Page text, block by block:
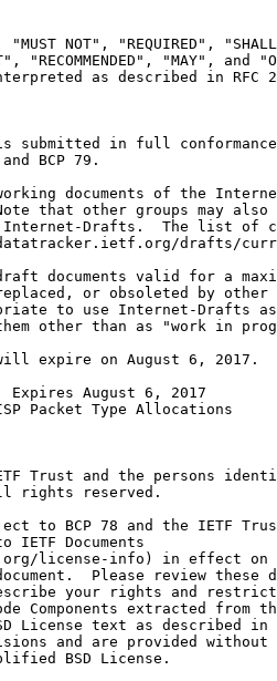
"MUST NOT", "REQUIRED",
"RECOMMENDED", "MAY", and
as described in RFC
submitted in full
BCP 79.
documents of the
that other groups may also
Drafts.  The list of
drafts/
documents valid for a
or obsoleted by other
to use Internet-Drafts
other than as "work in
expire on August 6, 2017.
Expires August 6, 2017
Packet Type Allocations
Trust and the persons
rights reserved.
to BCP 78 and the IETF
IETF Documents
license-info) in effect on
Please review these
your rights and
Components extracted from
License text as described in
and are provided without
BSD License.